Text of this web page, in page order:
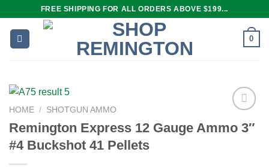
content
FREE SHIPPING FOR ALL ORDERS ABOVE $199...
0
HOME / SHOTGUN AMMO
Remington Express 12 Gauge Ammo 3″
#4 Buckshot 41 Pellets